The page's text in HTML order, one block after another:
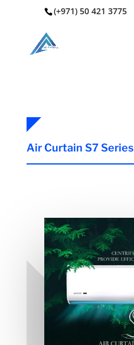
(+971) 50 421 3775
Air Curtain S7 Series